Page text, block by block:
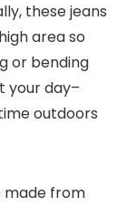
these jeans
area so
or bending
your day–
outdoors
made from